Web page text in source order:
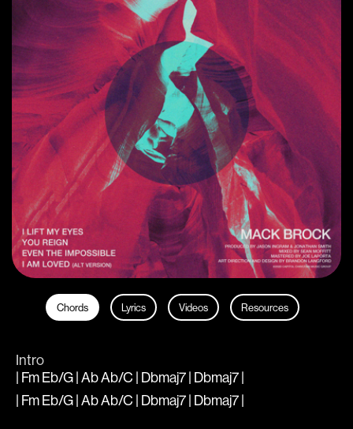
Chords Lyrics Videos Resources
Intro
| Fm Eb/G | Ab Ab/C | Dbmaj7 | Dbmaj7 |
| Fm Eb/G | Ab Ab/C | Dbmaj7 | Dbmaj7 |